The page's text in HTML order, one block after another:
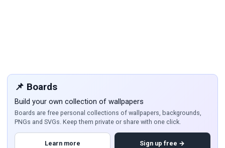
📌 Boards
Build your own collection of wallpapers
Boards are free personal collections of wallpapers, backgrounds,
PNGs and SVGs. Keep them private or share with one click.
Learn more Sign up free →